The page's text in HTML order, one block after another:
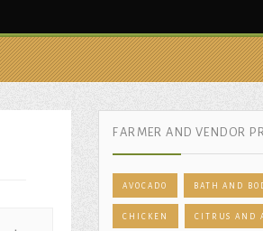
FARMER AND VENDOR
AVOCADO BATH AND
CHICKEN CITRUS AND